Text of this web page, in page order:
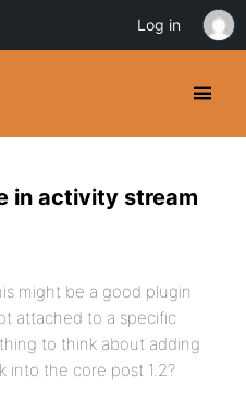
in activity stream
might be a good plugin
attached to a specific
to think about adding
into the core post 1.2?
Log in